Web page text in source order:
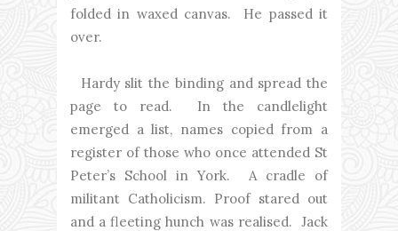
folded in waxed canvas. He passed it
over.
Hardy slit the binding and spread the
page to read. In the candlelight
emerged a list, names copied from a
register of those who once attended St
Peter’s School in York. A cradle of
militant Catholicism. Proof stared out
and a fleeting hunch was realised. Jack